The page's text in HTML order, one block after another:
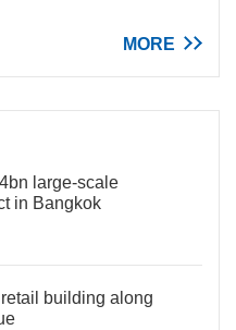
MORE
large-scale
in Bangkok
building along